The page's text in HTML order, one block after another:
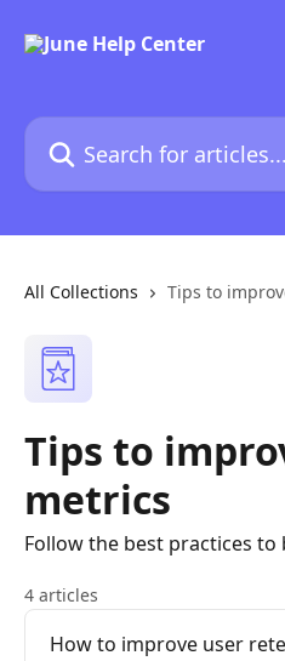
Search for articles...
All Collections Tips to
Tips to
metrics
Follow the best practices
4 articles
How to improve user